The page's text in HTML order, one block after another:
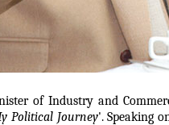
of Industry and
Political Journey'. Speaking